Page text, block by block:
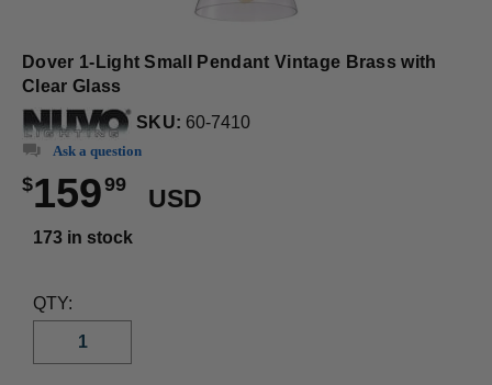
Dover 1-Light Small Pendant Vintage Brass with
Clear Glass
SKU: 60-7410
Ask a question
$15999
USD
173 in stock
QTY: